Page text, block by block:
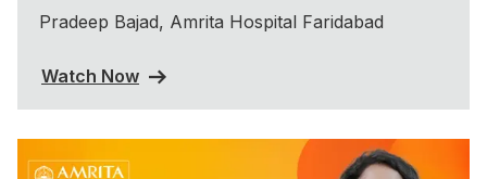
Pradeep Bajad, Amrita Hospital Faridabad
Watch Now